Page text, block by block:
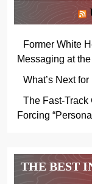
Former White
Messaging at
What’s Next
The Fast-Track
Forcing
THE BEST